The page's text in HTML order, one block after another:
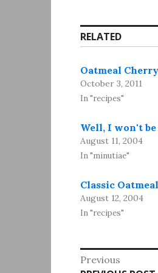
RELATED
Oatmeal
October 3, 2011
In "recipes"
Well, I won't
August 11, 2004
In "minutiae"
Classic
August 12, 2004
In "recipes"
Post
Previous